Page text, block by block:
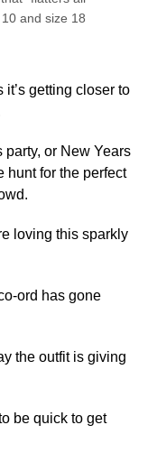
and size 18
getting closer to
party, or New Years
hunt for the perfect
loving this sparkly
ord has gone
the outfit is giving
be quick to get